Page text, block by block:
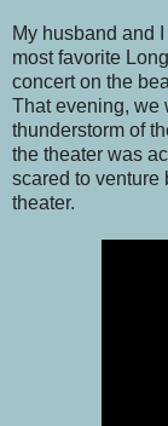
My husband and
most favorite
concert on the
That evening, we
thunderstorm of
the theater was
scared to venture
theater.